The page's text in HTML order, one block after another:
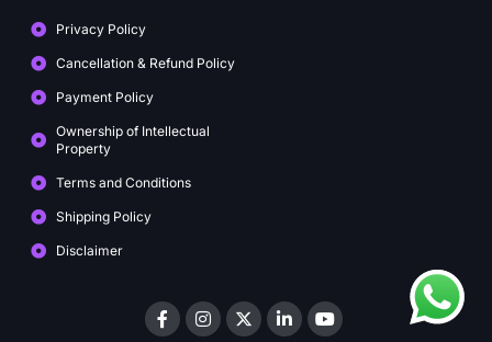
Privacy Policy
Cancellation & Refund Policy
Payment Policy
Ownership of Intellectual
Property
Terms and Conditions
Shipping Policy
Disclaimer